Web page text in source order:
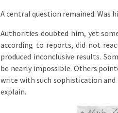
A central question remained. Was
Authorities doubted him, yet
according to reports, did not
produced inconclusive results.
be nearly impossible. Others
write with such sophistication and
explain.